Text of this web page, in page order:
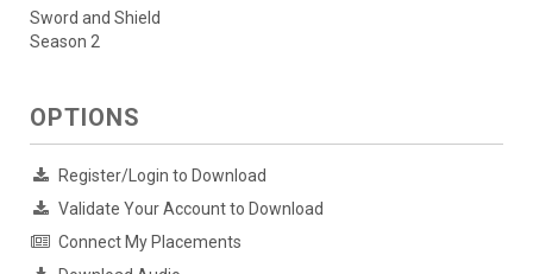
Sword and Shield
Season 2
OPTIONS
Register/Login to Download
Validate Your Account to Download
Connect My Placements